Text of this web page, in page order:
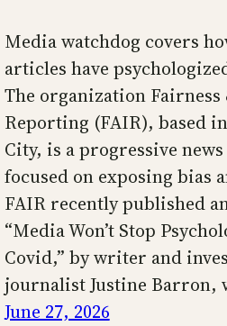
Media watchdog covers
articles have
The organization
Reporting (FAIR), based
City, is a progressive
focused on exposing bias
FAIR recently published
“Media Won’t Stop
Covid,” by writer and
journalist Justine Barron,
June 27, 2026